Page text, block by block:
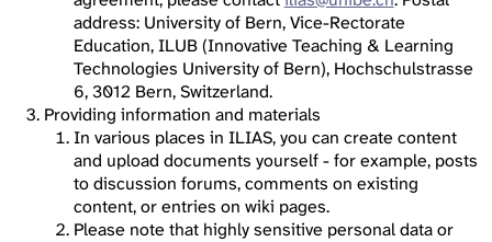
address: University of Bern, Vice-Rectorate
Education, ILUB (Innovative Teaching & Learning
Technologies University of Bern), Hochschulstrasse
6, 3012 Bern, Switzerland.
Providing information and materials
In various places in ILIAS, you can create content
and upload documents yourself - for example, posts
to discussion forums, comments on existing
content, or entries on wiki pages.
Please note that highly sensitive personal data or